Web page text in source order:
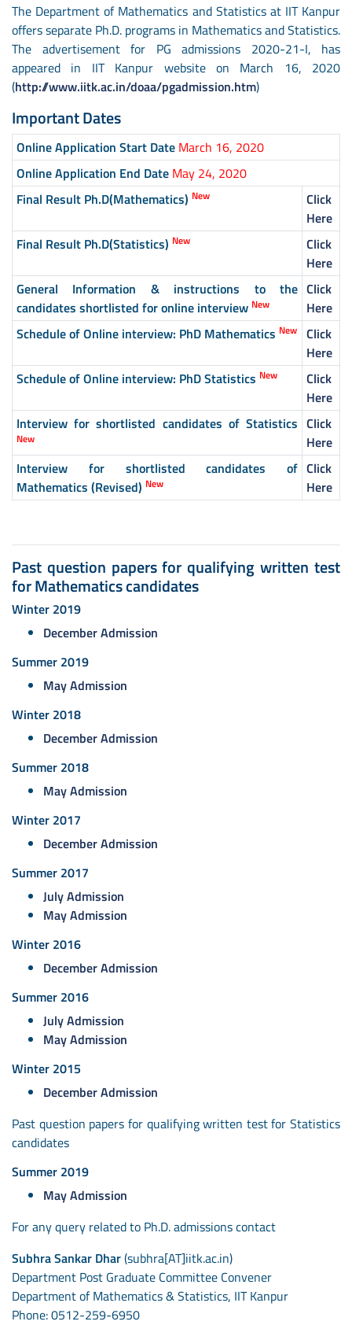
The Department of Mathematics and Statistics at IIT Kanpur
offers separate Ph.D. programs in Mathematics and Statistics.
The advertisement for PG admissions 2020-21-I, has
appeared in IIT Kanpur website on March 16, 2020
(http://www.iitk.ac.in/doaa/pgadmission.htm)
Important Dates
Online Application Start Date March 16, 2020
Online Application End Date May 24, 2020
Final Result Ph.D(Mathematics) New
Click
Here
Final Result Ph.D(Statistics) New
Click
Here
General Information & instructions to the
candidates shortlisted for online interview New
Click
Here
Schedule of Online interview: PhD Mathematics New
Click
Here
Schedule of Online interview: PhD Statistics New
Click
Here
Interview for shortlisted candidates of Statistics
New
Click
Here
Interview for shortlisted candidates of
Mathematics (Revised) New
Click
Here
Past question papers for qualifying written test
for Mathematics candidates
Winter 2019
December Admission
Summer 2019
May Admission
Winter 2018
December Admission
Summer 2018
May Admission
Winter 2017
December Admission
Summer 2017
July Admission
May Admission
Winter 2016
December Admission
Summer 2016
July Admission
May Admission
Winter 2015
December Admission
Past question papers for qualifying written test for Statistics
candidates
Summer 2019
May Admission
For any query related to Ph.D. admissions contact
Subhra Sankar Dhar(subhra[AT]iitk.ac.in)
Department Post Graduate Committee Convener
Department of Mathematics & Statistics, IIT Kanpur
Phone: 0512-259-6950